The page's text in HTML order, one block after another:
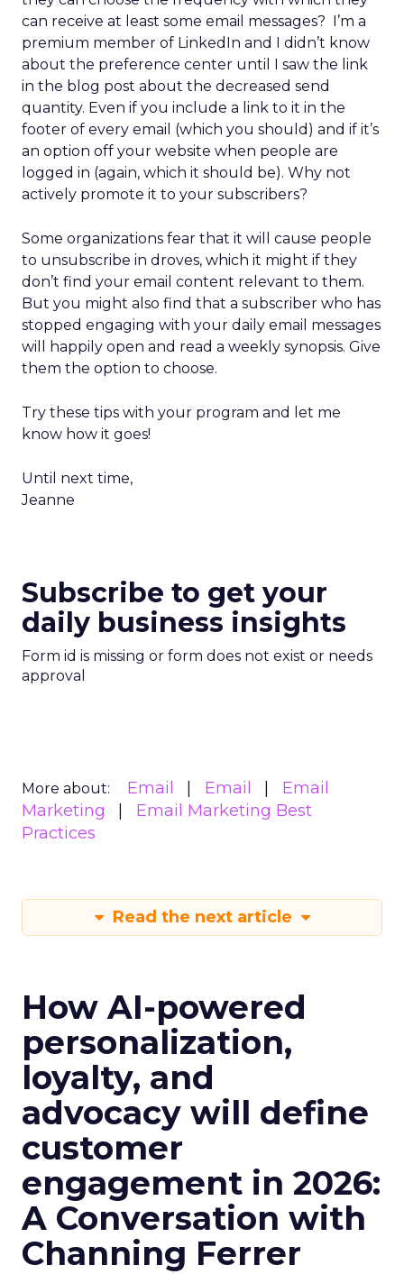
can receive at least some email messages? I’m a
premium member of LinkedIn and I didn’t know
about the preference center until I saw the link
in the blog post about the decreased send
quantity. Even if you include a link to it in the
footer of every email (which you should) and if it’s
an option off your website when people are
logged in (again, which it should be). Why not
actively promote it to your subscribers?
Some organizations fear that it will cause people
to unsubscribe in droves, which it might if they
don’t find your email content relevant to them.
But you might also find that a subscriber who has
stopped engaging with your daily email messages
will happily open and read a weekly synopsis. Give
them the option to choose.
Try these tips with your program and let me
know how it goes!
Until next time,
Jeanne
Subscribe to get your
daily business insights
Form id is missing or form does not exist or needs
approval
More about: Email Email
Email
Marketing
Email Marketing Best
Practices
Read the next article
How AI-powered
personalization,
loyalty, and
advocacy will define
customer
engagement in 2026:
A Conversation with
Channing Ferrer